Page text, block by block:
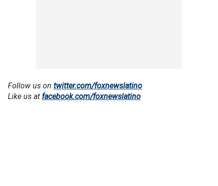
Follow us on twitter.com/foxnewslatino
Like us at facebook.com/foxnewslatino